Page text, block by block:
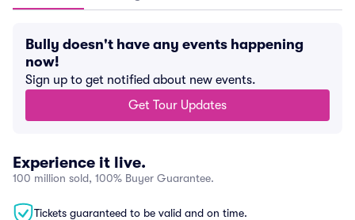
Bully doesn't have any events happening
now!
Sign up to get notified about new events.
Get Tour Updates
Experience it live.
100 million sold, 100% Buyer Guarantee.
Tickets guaranteed to be valid and on time.